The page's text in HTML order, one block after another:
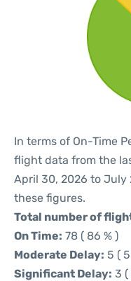
In terms of On-Time
flight data from the
April 30, 2026 to July
these figures.
Total number of
On Time: 78 ( 86 % )
Moderate Delay: 5 (
Significant Delay: 3 (